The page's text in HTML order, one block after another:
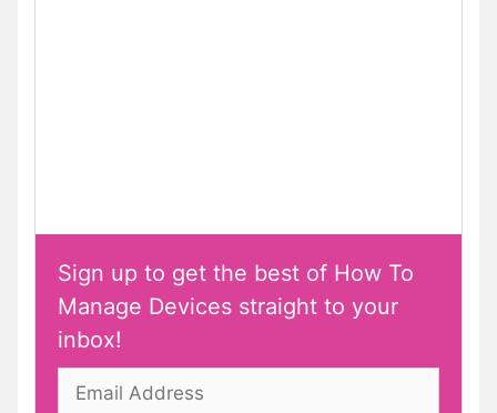
Sign up to get the best of How To
Manage Devices straight to your
inbox!